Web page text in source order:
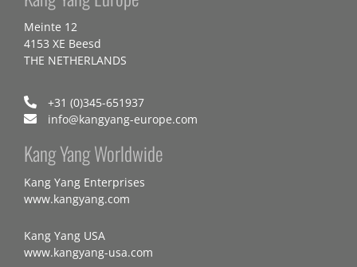
Meinte 12
4153 XE Beesd
THE NETHERLANDS
+31 (0)345-651937
info@kangyang-europe.com
Kang Yang Worldwide
Kang Yang Enterprises
www.kangyang.com
Kang Yang USA
www.kangyang-usa.com